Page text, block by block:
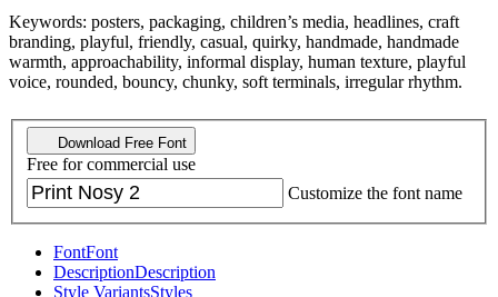
Keywords: posters, packaging, children’s media, headlines, craft
branding, playful, friendly, casual, quirky, handmade, handmade
warmth, approachability, informal display, human texture, playful
voice, rounded, bouncy, chunky, soft terminals, irregular rhythm.
Download Free Font
Free for commercial use
Customize the font name
FontFont
DescriptionDescription
Style VariantsStyles